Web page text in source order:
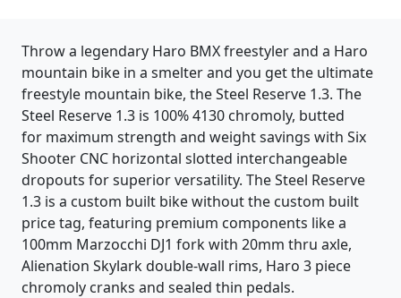
Throw a legendary Haro BMX freestyler and a Haro
mountain bike in a smelter and you get the ultimate
freestyle mountain bike, the Steel Reserve 1.3. The
Steel Reserve 1.3 is 100% 4130 chromoly, butted
for maximum strength and weight savings with Six
Shooter CNC horizontal slotted interchangeable
dropouts for superior versatility. The Steel Reserve
1.3 is a custom built bike without the custom built
price tag, featuring premium components like a
100mm Marzocchi DJ1 fork with 20mm thru axle,
Alienation Skylark double-wall rims, Haro 3 piece
chromoly cranks and sealed thin pedals.